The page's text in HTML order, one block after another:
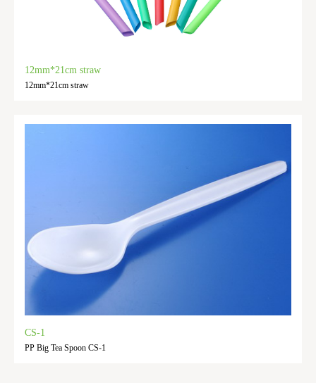
12mm*21cm straw
12mm*21cm straw
CS-1
PP Big Tea Spoon CS-1